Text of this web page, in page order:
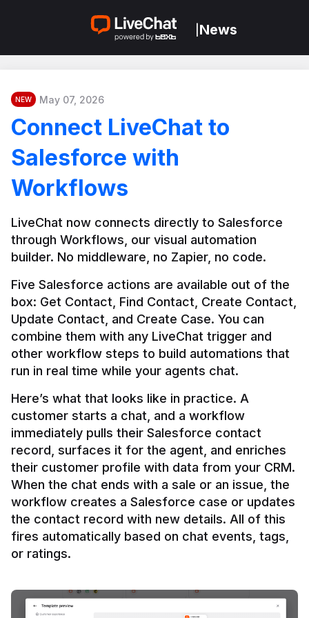
News
NEW May 07, 2026
Connect LiveChat to
Salesforce with
Workflows
LiveChat now connects directly to Salesforce
through Workflows, our visual automation
builder. No middleware, no Zapier, no code.
Five Salesforce actions are available out of the
box: Get Contact, Find Contact, Create Contact,
Update Contact, and Create Case. You can
combine them with any LiveChat trigger and
other workflow steps to build automations that
Here’s what that looks like in practice. A
customer starts a chat, and a workflow
immediately pulls their Salesforce contact
record, surfaces it for the agent, and enriches
their customer profile with data from your CRM.
When the chat ends with a sale or an issue, the
workflow creates a Salesforce case or updates
the contact record with new details. All of this
fires automatically based on chat events, tags,
or ratings.